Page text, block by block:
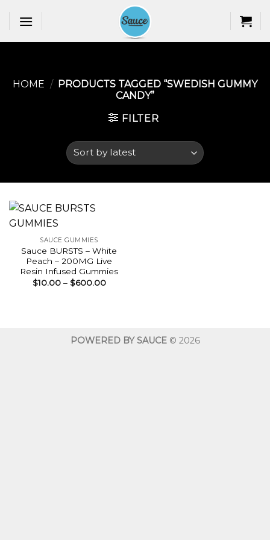
HOME / PRODUCTS TAGGED “SWEDISH GUMMY
CANDY​”
FILTER
SAUCE GUMMIES
Sauce BURSTS – White
Peach – 200MG Live
Resin Infused Gummies
$10.00 – $600.00Price
POWERED BY SAUCE© 2026